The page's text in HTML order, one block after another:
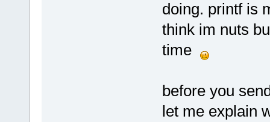
doing. printf is
think im nuts
time
before you
let me explain